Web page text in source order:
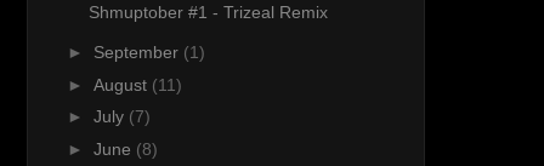
Shmuptober #1 - Trizeal Remix
► September (1)
► August (11)
► July (7)
► June (8)